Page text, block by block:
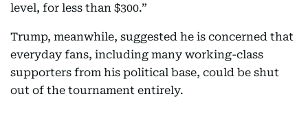
level, for less than $300.”
Trump, meanwhile, suggested he is concerned that
everyday fans, including many working-class
supporters from his political base, could be shut
out of the tournament entirely.